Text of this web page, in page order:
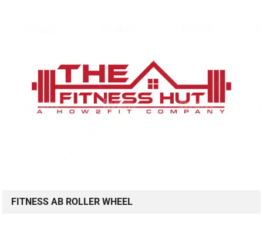
FITNESS AB ROLLER WHEEL